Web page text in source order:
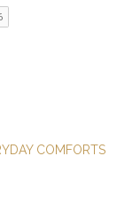
COMFORTS